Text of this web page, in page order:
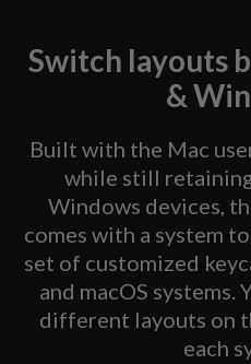
Switch layouts
&
Built with the Mac
while still
Windows devices,
comes with a system
set of customized
and macOS systems.
different layouts on
each